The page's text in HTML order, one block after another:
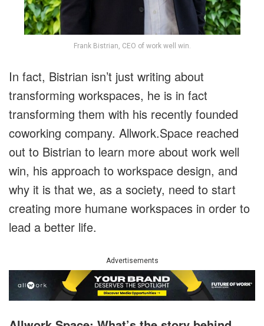
Frank Bistrian, CEO of work well win.
In fact, Bistrian isn’t just writing about
transforming workspaces, he is in fact
transforming them with his recently founded
coworking company. Allwork.Space reached
out to Bistrian to learn more about work well
win, his approach to workspace design, and
why it is that we, as a society, need to start
creating more humane workspaces in order to
lead a better life.
Advertisements